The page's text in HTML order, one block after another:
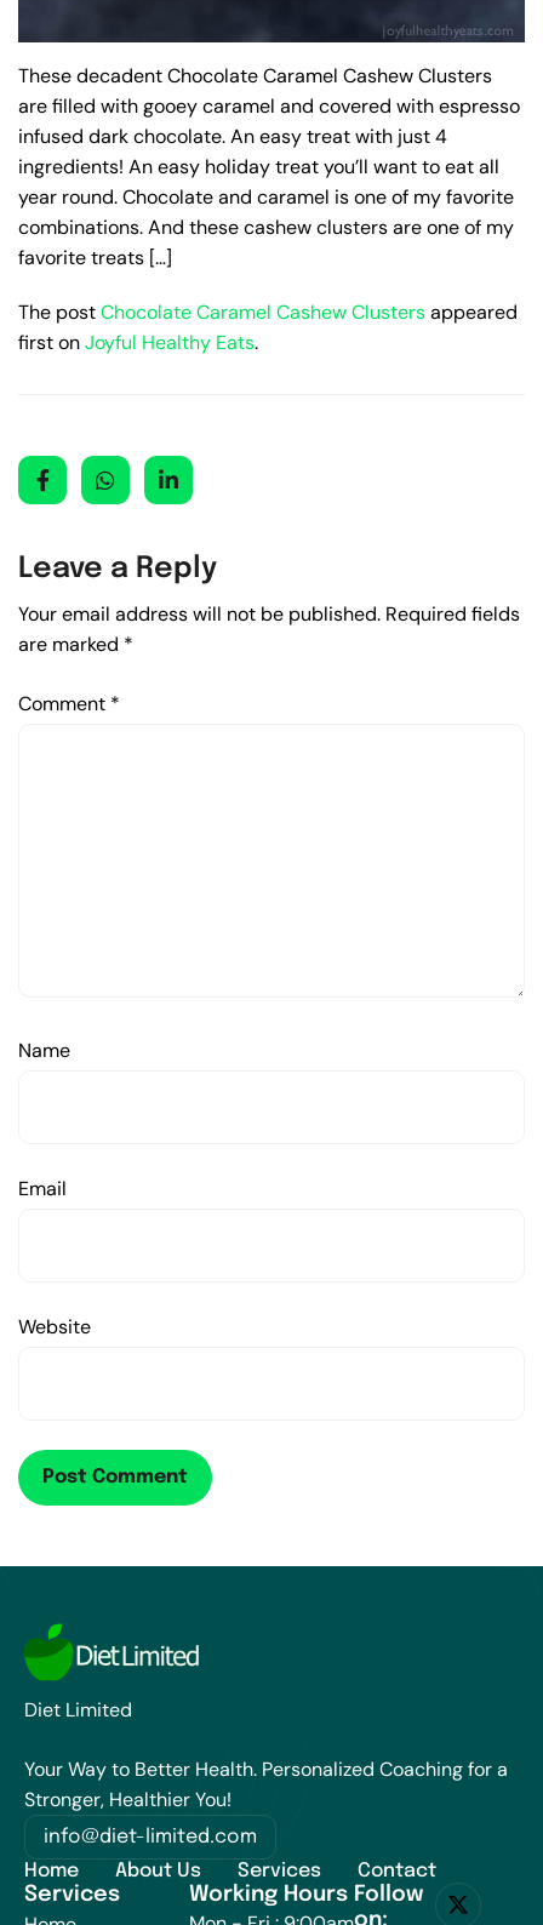
These decadent Chocolate Caramel Cashew Clusters
are filled with gooey caramel and covered with espresso
infused dark chocolate. An easy treat with just 4
ingredients! An easy holiday treat you’ll want to eat all
year round. Chocolate and caramel is one of my favorite
combinations. And these cashew clusters are one of my
favorite treats […]
The postChocolate Caramel Cashew Clustersappeared
first onJoyful Healthy Eats.
Leave a Reply
Your email address will not be published. Required fields
are marked *
Comment *
Name
Email
Website
Diet Limited
Your Way to Better Health. Personalized Coaching for a
Stronger, Healthier You!
info@diet-limited.com
Home
About Us Services Contact
Services Working Hours Follow